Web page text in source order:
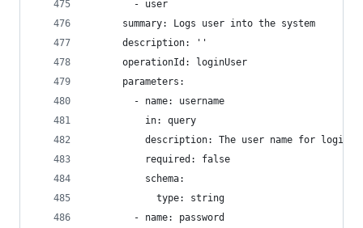
        - user
      summary: Logs user into the system
      description: ''
      operationId: loginUser
      parameters:
        - name: username
          in: query
          description: The user name for login
          required: false
          schema:
            type: string
        - name: password